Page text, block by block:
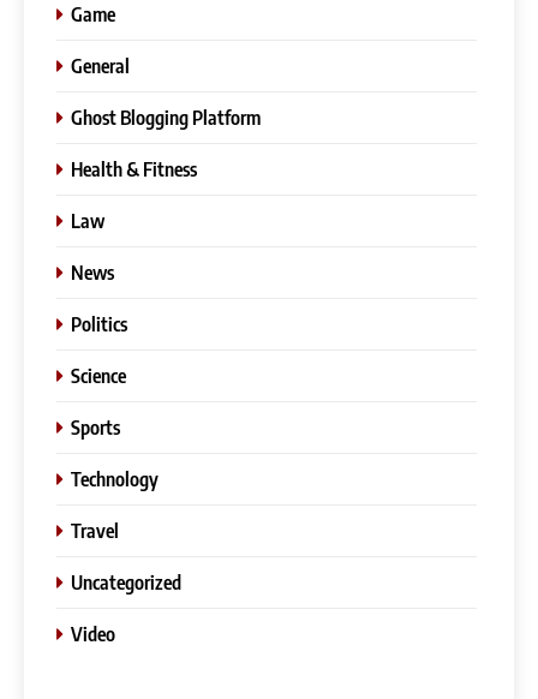
Game
General
Ghost Blogging Platform
Health & Fitness
Law
News
Politics
Science
Sports
Technology
Travel
Uncategorized
Video